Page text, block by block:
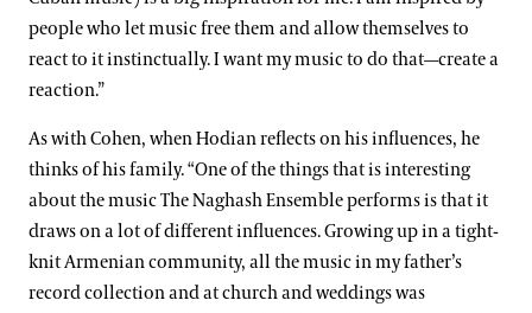
people who let music free them and allow themselves to
react to it instinctually. I want my music to do that—create a
reaction.”
As with Cohen, when Hodian reflects on his influences, he
thinks of his family. “One of the things that is interesting
about the music The Naghash Ensemble performs is that it
draws on a lot of different influences. Growing up in a tight-
knit Armenian community, all the music in my father’s
record collection and at church and weddings was